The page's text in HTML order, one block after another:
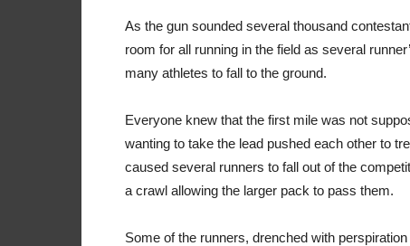
As the gun sounded several thousand
room for all running in the field as several
many athletes to fall to the ground.
Everyone knew that the first mile was not
wanting to take the lead pushed each other to
caused several runners to fall out of the
a crawl allowing the larger pack to pass them.
Some of the runners, drenched with